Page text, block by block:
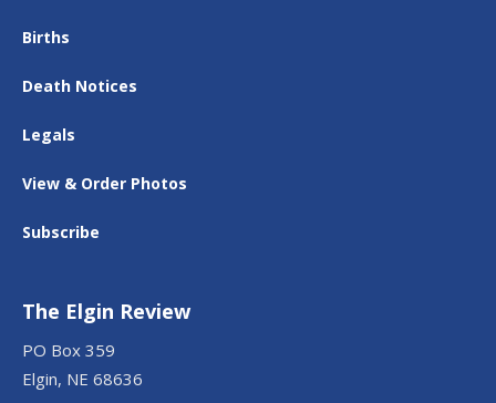
Births
Death Notices
Legals
View & Order Photos
Subscribe
The Elgin Review
PO Box 359
Elgin, NE 68636